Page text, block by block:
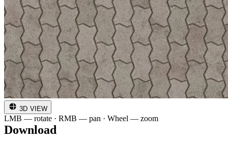
3D VIEW
LMB — rotate · RMB — pan · Wheel — zoom
Download